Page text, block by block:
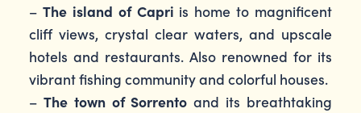
– The island of Capri is home to magnificent
cliff views, crystal clear waters, and upscale
hotels and restaurants. Also renowned for its
vibrant fishing community and colorful houses.
– The town of Sorrento and its breathtaking